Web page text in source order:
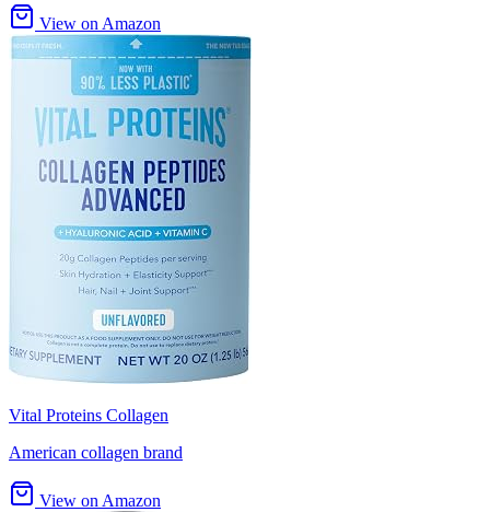
View on Amazon
Vital Proteins Collagen
American collagen brand
View on Amazon